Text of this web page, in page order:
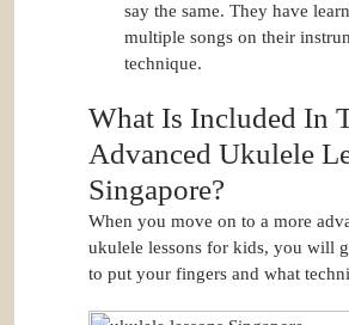
say the same. They have
multiple songs on their
technique.
What Is Included In
Advanced Ukulele
Singapore?
When you move on to a more
ukulele lessons for kids, you will
to put your fingers and what